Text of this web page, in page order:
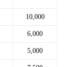
10,000
6,000
5,000